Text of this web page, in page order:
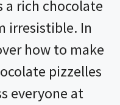
a rich chocolate
irresistible. In
how to make
pizzelles
everyone at